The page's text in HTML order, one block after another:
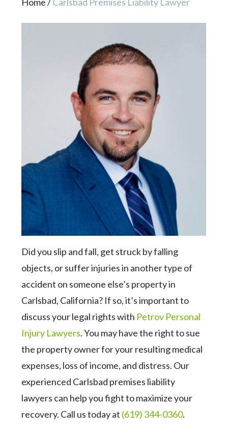
Did you slip and fall, get struck by falling
objects, or suffer injuries in another type of
accident on someone else’s property in
Carlsbad, California? If so, it’s important to
discuss your legal rights with Petrov Personal
Injury Lawyers. You may have the right to sue
the property owner for your resulting medical
expenses, loss of income, and distress. Our
experienced Carlsbad premises liability
lawyers can help you fight to maximize your
recovery. Call us today at (619) 344-0360.